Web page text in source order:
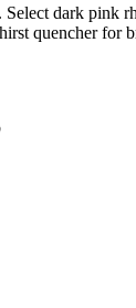
dark pink
quencher